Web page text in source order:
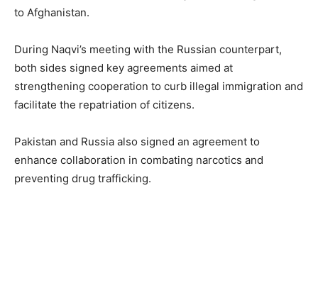
to Afghanistan.
During Naqvi’s meeting with the Russian counterpart,
both sides signed key agreements aimed at
strengthening cooperation to curb illegal immigration and
facilitate the repatriation of citizens.
Pakistan and Russia also signed an agreement to
enhance collaboration in combating narcotics and
preventing drug trafficking.